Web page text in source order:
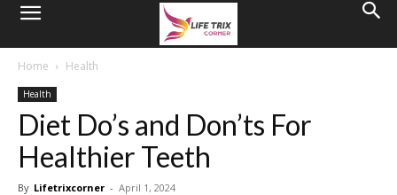
Home Health
Health
Diet Do’s and Don’ts For
Healthier Teeth
By Lifetrixcorner - April 1, 2024